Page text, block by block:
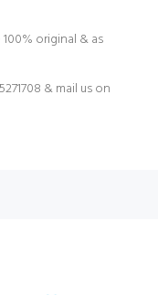
original & as
& mail us on